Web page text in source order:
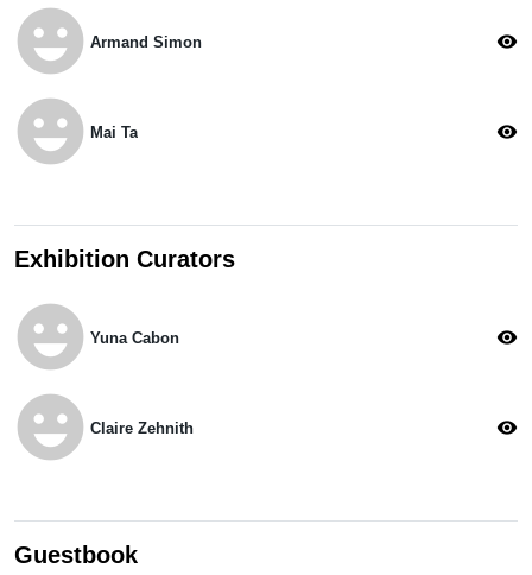
emoji_emotions Armand Simon visibility
emoji_emotions Mai Ta visibility
Exhibition Curators
emoji_emotions Yuna Cabon visibility
emoji_emotions Claire Zehnith visibility
Guestbook